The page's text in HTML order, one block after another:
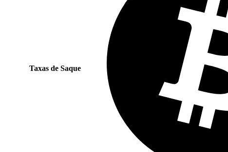
Taxas de Saque